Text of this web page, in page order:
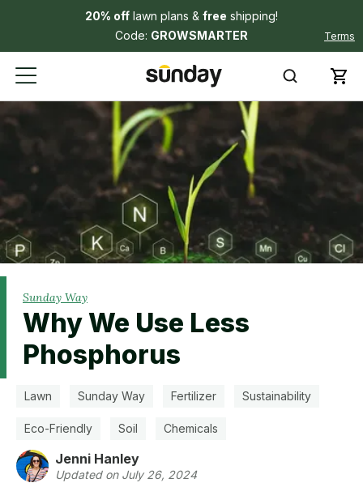
20% off lawn plans & free shipping!
Code: GROWSMARTER Terms
Sunday Way
Why We Use Less
Phosphorus
Lawn Sunday Way Fertilizer Sustainability
Eco-Friendly Soil Chemicals
Jenni Hanley
Updated on July 26, 2024